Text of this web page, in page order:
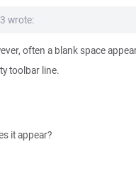
wrote:
often a blank space
toolbar line.
it appear?